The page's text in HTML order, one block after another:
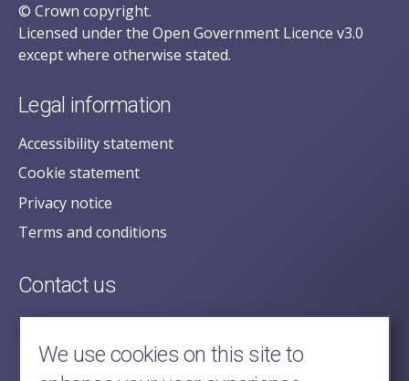
© Crown copyright.
Licensed under the Open Government Licence v3.0
except where otherwise stated.
Legal information
Accessibility statement
Cookie statement
Privacy notice
Terms and conditions
Contact us
posecretariat@postofficehorizoninquiry.org.uk
2nd Floor,
Aldwych House,
We use cookies on this site to